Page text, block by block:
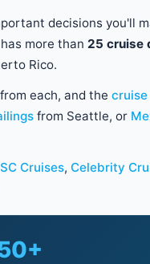
decisions you'll
more than 25 cruise
Rico.
each, and the
from Seattle, or
Cruises, Celebrity